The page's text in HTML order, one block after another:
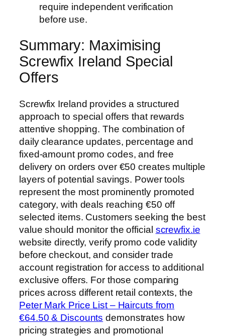
require independent verification
before use.
Summary: Maximising
Screwfix Ireland Special
Offers
Screwfix Ireland provides a structured
approach to special offers that rewards
attentive shopping. The combination of
daily clearance updates, percentage and
fixed-amount promo codes, and free
delivery on orders over €50 creates multiple
layers of potential savings. Power tools
represent the most prominently promoted
category, with deals reaching €50 off
selected items. Customers seeking the best
value should monitor the official screwfix.ie
website directly, verify promo code validity
before checkout, and consider trade
account registration for access to additional
exclusive offers. For those comparing
prices across different retail contexts, the
Peter Mark Price List – Haircuts from
€64.50 & Discounts demonstrates how
pricing strategies and promotional